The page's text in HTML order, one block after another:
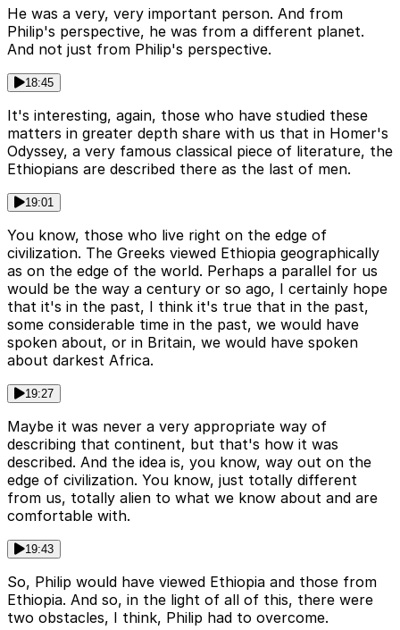
He was a very, very important person. And from
Philip's perspective, he was from a different planet.
And not just from Philip's perspective.
18:45
It's interesting, again, those who have studied these
matters in greater depth share with us that in Homer's
Odyssey, a very famous classical piece of literature, the
Ethiopians are described there as the last of men.
19:01
You know, those who live right on the edge of
civilization. The Greeks viewed Ethiopia geographically
as on the edge of the world. Perhaps a parallel for us
would be the way a century or so ago, I certainly hope
that it's in the past, I think it's true that in the past,
some considerable time in the past, we would have
spoken about, or in Britain, we would have spoken
about darkest Africa.
19:27
Maybe it was never a very appropriate way of
describing that continent, but that's how it was
described. And the idea is, you know, way out on the
edge of civilization. You know, just totally different
from us, totally alien to what we know about and are
comfortable with.
19:43
So, Philip would have viewed Ethiopia and those from
Ethiopia. And so, in the light of all of this, there were
two obstacles, I think, Philip had to overcome.